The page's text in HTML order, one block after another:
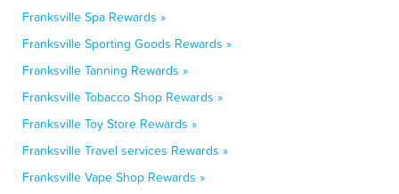
Franksville Spa Rewards »
Franksville Sporting Goods Rewards »
Franksville Tanning Rewards »
Franksville Tobacco Shop Rewards »
Franksville Toy Store Rewards »
Franksville Travel services Rewards »
Franksville Vape Shop Rewards »